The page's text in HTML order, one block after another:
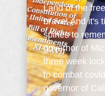
Land of the
brave! And it's
spines to
governor of
three week
to combat
governor of